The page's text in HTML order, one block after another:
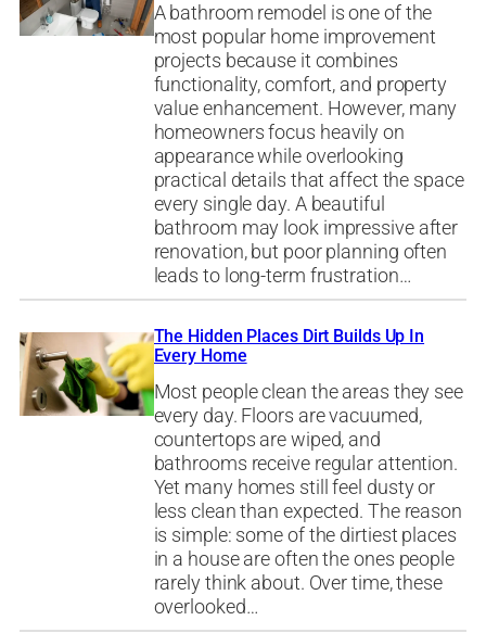
A bathroom remodel is one of the
most popular home improvement
projects because it combines
functionality, comfort, and property
value enhancement. However, many
homeowners focus heavily on
appearance while overlooking
practical details that affect the space
every single day. A beautiful
bathroom may look impressive after
renovation, but poor planning often
leads to long-term frustration…
The Hidden Places Dirt Builds Up In
Every Home
Most people clean the areas they see
every day. Floors are vacuumed,
countertops are wiped, and
bathrooms receive regular attention.
Yet many homes still feel dusty or
less clean than expected. The reason
is simple: some of the dirtiest places
in a house are often the ones people
rarely think about. Over time, these
overlooked…